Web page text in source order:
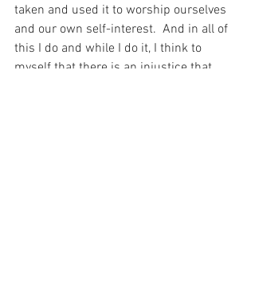
taken and used it to worship ourselves
and our own self-interest.  And in all of
this I do and while I do it, I think to
myself that there is an injustice that